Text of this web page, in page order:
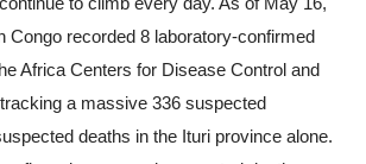
Congo recorded 8 laboratory-confirmed
Africa Centers for Disease Control and
a massive 336 suspected
deaths in the Ituri province alone.